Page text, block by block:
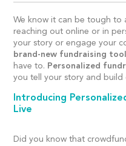
We know it can be tough to
reaching out online or in
your story or engage your
brand-new fundraising tool
have to. Personalized
you tell your story and
Introducing
Live
Did you know that